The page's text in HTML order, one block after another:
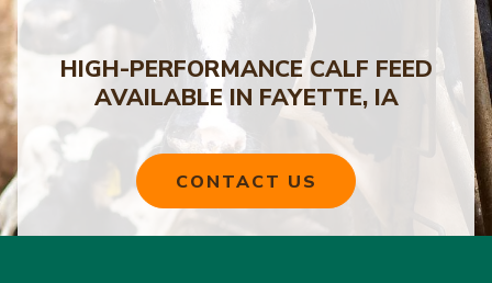
HIGH-PERFORMANCE CALF FEED
AVAILABLE IN FAYETTE, IA
CONTACT US